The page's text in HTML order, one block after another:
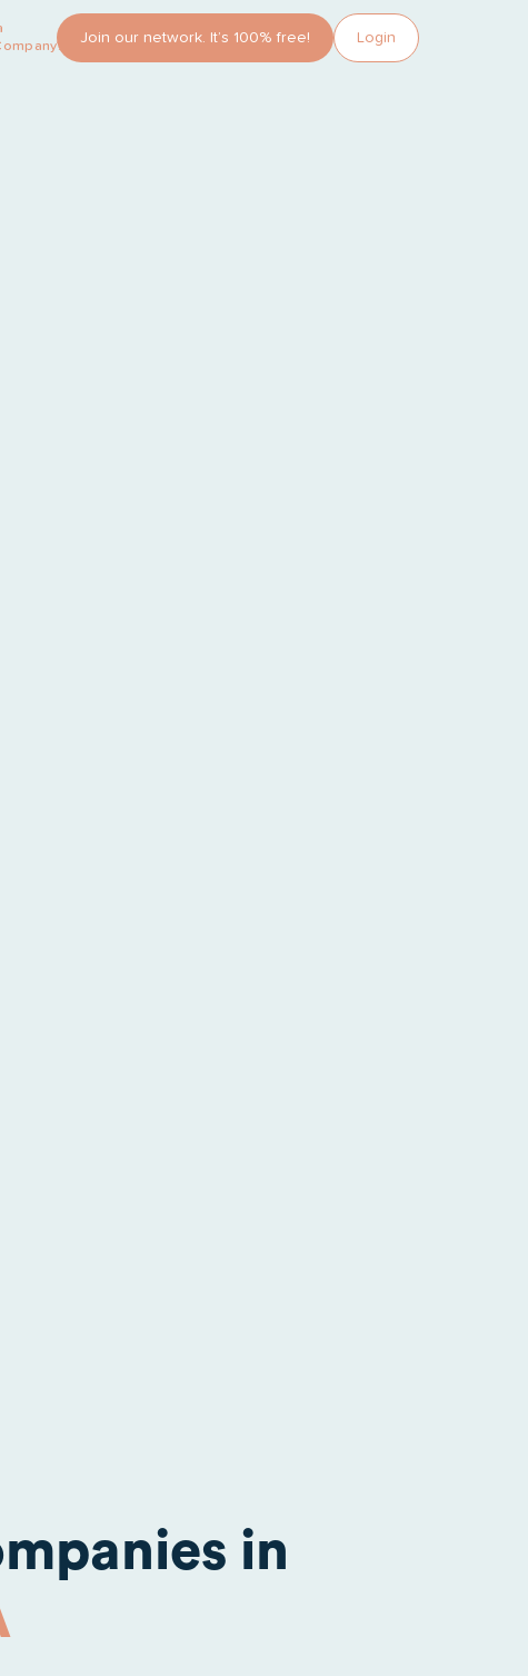
Join our network. It’s 100% free! Login
in